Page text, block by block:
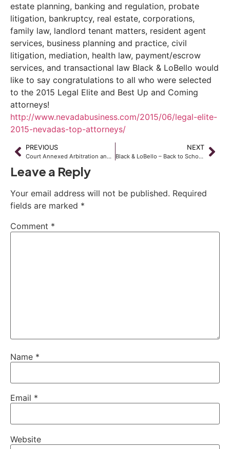
estate planning, banking and regulation, probate
litigation, bankruptcy, real estate, corporations,
family law, landlord tenant matters, resident agent
services, business planning and practice, civil
litigation, mediation, health law, payment/escrow
services, and transactional law Black & LoBello would
like to say congratulations to all who were selected
to the 2015 Legal Elite and Best Up and Coming
attorneys!
http://www.nevadabusiness.com/2015/06/legal-elite-
2015-nevadas-top-attorneys/
PREVIOUS
Court Annexed Arbitration and Attorney Fees
NEXT
Black & LoBello – Back to School, Summer Backpack Drive Event
Leave a Reply
Your email address will not be published. Required
fields are marked *
Comment *
Name *
Email *
Website